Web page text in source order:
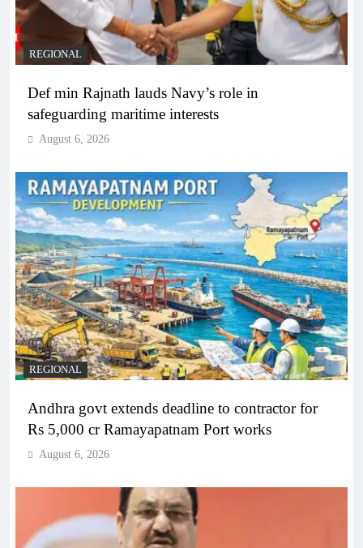
REGIONAL
Def min Rajnath lauds Navy’s role in
safeguarding maritime interests
August 6, 2026
REGIONAL
Andhra govt extends deadline to contractor for
Rs 5,000 cr Ramayapatnam Port works
August 6, 2026